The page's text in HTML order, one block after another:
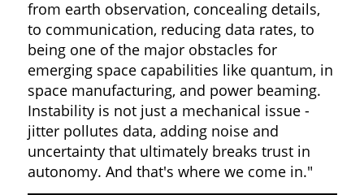
from earth observation, concealing details,
to communication, reducing data rates, to
being one of the major obstacles for
emerging space capabilities like quantum, in
space manufacturing, and power beaming.
Instability is not just a mechanical issue -
jitter pollutes data, adding noise and
uncertainty that ultimately breaks trust in
autonomy. And that's where we come in."